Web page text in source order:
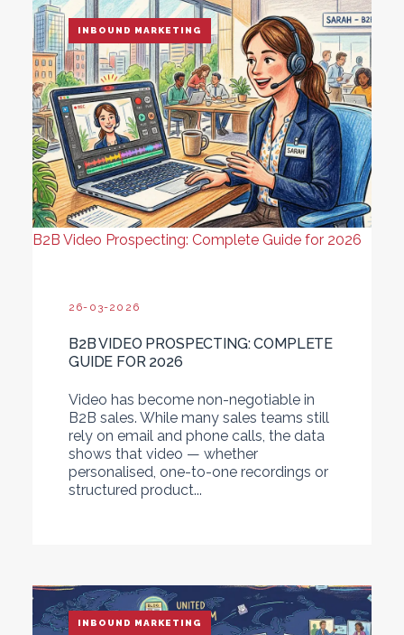
B2B Video Prospecting: Complete Guide for 2026
INBOUND MARKETING
26-03-2026
B2B VIDEO PROSPECTING: COMPLETE
GUIDE FOR 2026
Video has become non-negotiable in
B2B sales. While many sales teams still
rely on email and phone calls, the data
shows that video — whether
personalised, one-to-one recordings or
structured product...
INBOUND MARKETING